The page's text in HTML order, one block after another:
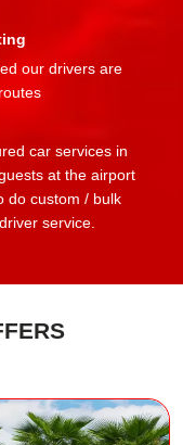
our drivers are
car services in
at the airport
do custom / bulk
service.